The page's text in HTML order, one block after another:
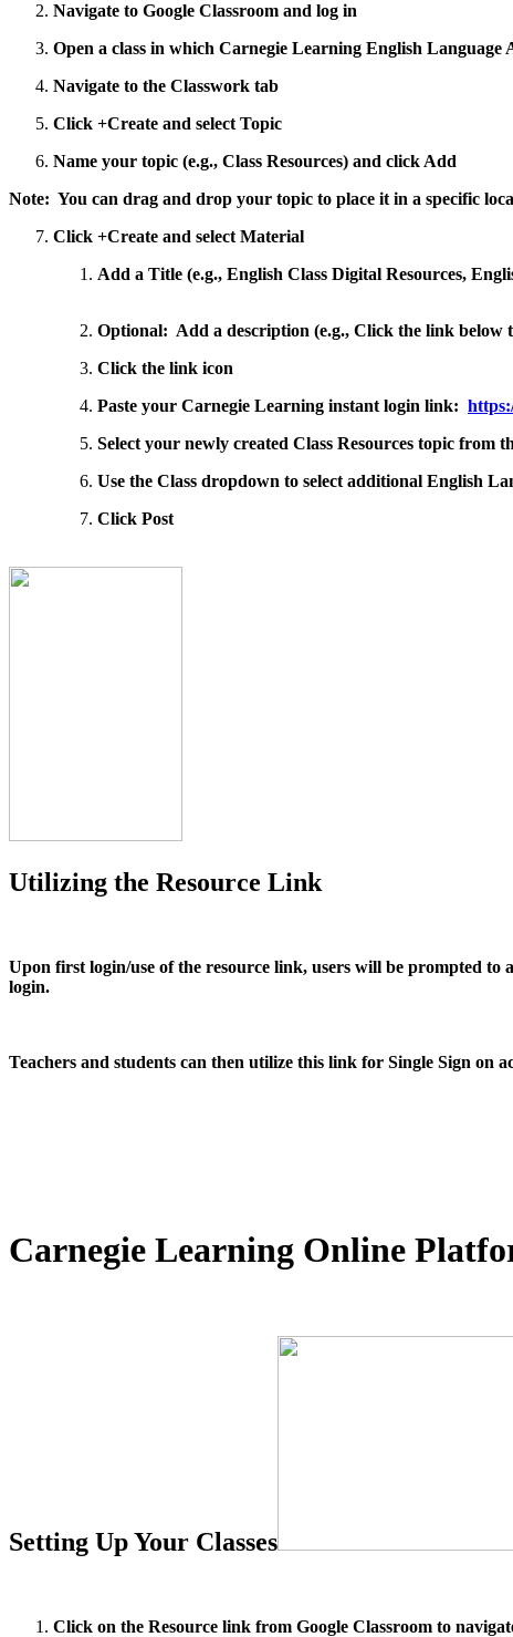
Navigate to Google Classroom and log in
Open a class in which Carnegie Learning English Language
Navigate to the Classwork tab
Click +Create and select Topic
Name your topic (e.g., Class Resources) and click Add
Note: You can drag and drop your topic to place it in a specific
Click +Create and select Material
Add a Title (e.g., English Class Digital Resources,
Optional: Add a description (e.g., Click the link below
Click the link icon
Paste your Carnegie Learning instant login link:
Select your newly created Class Resources topic from
Use the Class dropdown to select additional English
Click Post
Utilizing the Resource Link
Upon first login/use of the resource link, users will be prompted
login.
Teachers and students can then utilize this link for Single Sign on
Carnegie Learning Online
Setting Up Your Classes
Click on the Resource link from Google Classroom to